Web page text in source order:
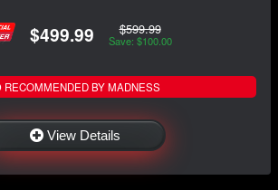
$499.99 $599.99
Save: $100.00
RECOMMENDED BY MADNESS
View Details